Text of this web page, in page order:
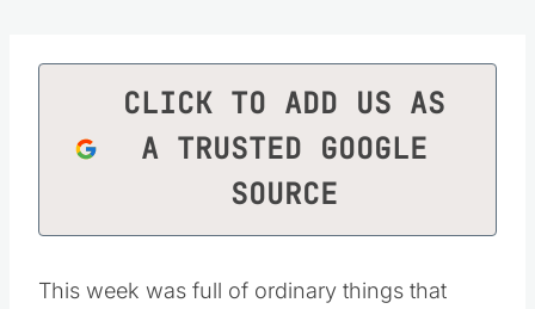
CLICK TO ADD US AS
A TRUSTED GOOGLE
SOURCE
This week was full of ordinary things that